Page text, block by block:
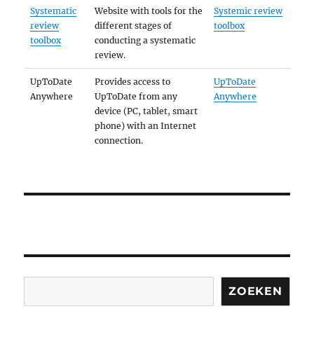
Systematic
review
toolbox
Website with tools for the
different stages of
conducting a systematic
review.
Systemic review
toolbox
UpToDate
Anywhere
Provides access to
UpToDate from any
device (PC, tablet, smart
phone) with an Internet
connection.
UpToDate
Anywhere
ZOEKEN